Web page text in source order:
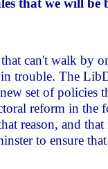
that we will be
can't walk by
trouble. The
set of policies
reform in the
reason, and
to ensure